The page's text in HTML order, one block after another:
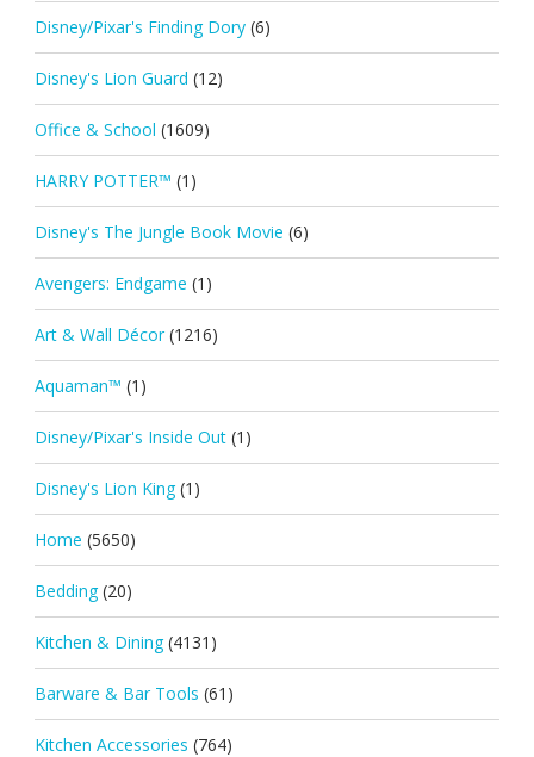
Disney/Pixar's Finding Dory (6)
Disney's Lion Guard (12)
Office & School (1609)
HARRY POTTER™ (1)
Disney's The Jungle Book Movie (6)
Avengers: Endgame (1)
Art & Wall Décor (1216)
Aquaman™ (1)
Disney/Pixar's Inside Out (1)
Disney's Lion King (1)
Home (5650)
Bedding (20)
Kitchen & Dining (4131)
Barware & Bar Tools (61)
Kitchen Accessories (764)